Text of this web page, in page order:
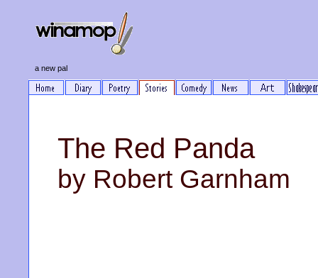
a new pal
The Red Panda
by Robert Garnham